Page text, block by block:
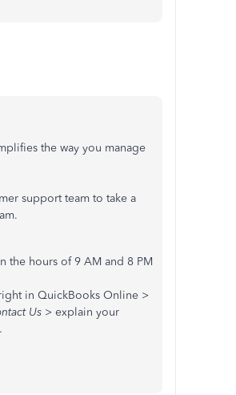
the way you manage
support team to take a
the hours of 9 AM and 8 PM
in QuickBooks Online >
Us > explain your
.